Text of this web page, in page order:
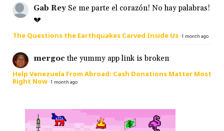
Gab Rey Se me parte el corazón! No hay palabras!
💔
The Questions the Earthquakes Carved Inside Us·1 month ago
mergoc the yummy app link is broken
Help Venezuela From Abroad: Cash Donations Matter Most
Right Now·1 month ago